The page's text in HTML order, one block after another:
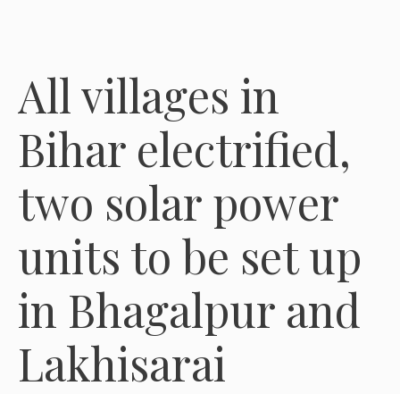
All villages in
Bihar electrified,
two solar power
units to be set up
in Bhagalpur and
Lakhisarai